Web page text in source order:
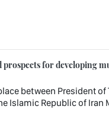
prospects for developing
between President
Islamic Republic of Iran